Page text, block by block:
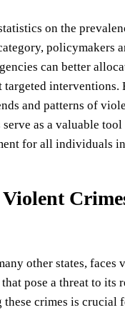
on the
policymakers
can better
targeted interventions.
and patterns of
serve as a valuable
for all individuals
Violent
other states, faces
pose a threat to its
these crimes is crucial